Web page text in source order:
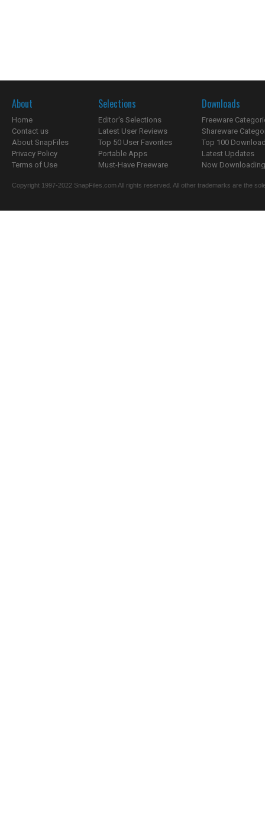
About
Home
Contact us
About SnapFiles
Privacy Policy
Terms of Use
Selections
Editor's Selections
Latest User Reviews
Top 50 User Favorites
Portable Apps
Must-Have Freeware
Downloads
Freeware
Shareware
Top 100
Latest Updates
Now
Copyright 1997-2022 SnapFiles.com All rights reserved. All other trademarks are the